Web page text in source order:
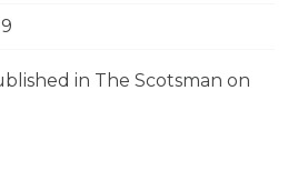
in The Scotsman on